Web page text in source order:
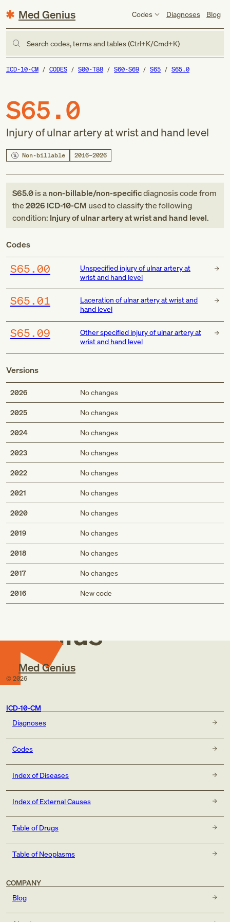
Med Genius Codes Diagnoses Blog
Search codes, terms and tables (Ctrl+K/Cmd+K)
ICD-10-CM CODES S00-T88 S60-S69 S65 S65.0
S65.0
Injury of ulnar artery at wrist and hand level
Non-billable 2016–2026
S65.0is anon-billable/non-specificdiagnosis codefrom
the2026 ICD-10-CM used to classify the following
condition: Injury of ulnar artery at wrist and hand level.
Codes
S65.00
Unspecified injury of ulnar artery at
wrist and hand level
S65.01
Laceration of ulnar artery at wrist and
hand level
S65.09
Other specified injury of ulnar artery at
wrist and hand level
Versions
2026 No changes
2025 No changes
2024 No changes
2023 No changes
2022 No changes
2021 No changes
2020 No changes
2019 No changes
2018 No changes
2017 No changes
2016 New code
Med
Genius
Med Genius
© 2026
ICD-10-CM
Diagnoses
Codes
Index of Diseases
Index of External Causes
Table of Drugs
Table of Neoplasms
COMPANY
Blog